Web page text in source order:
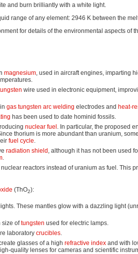
and burn brilliantly with a white light.
range of any element: 2946 K between the
for details of the environmental aspects of
magnesium, used in aircraft engines, imparting
wire used in electronic equipment,
gas tungsten arc welding electrodes and heat-
has been used to date hominid fossils.
nuclear fuel . In particular, the proposed
thorium is more abundant than uranium,
fuel cycle.
radiation shield , although it has not been used
.
reactors instead of uranium as fuel. This
(ThO2):
These mantles glow with a dazzling light
size oftungsten used for electric lamps.
laboratory crucibles
glasses of a high refractive index and with
quality lenses for cameras and scientific